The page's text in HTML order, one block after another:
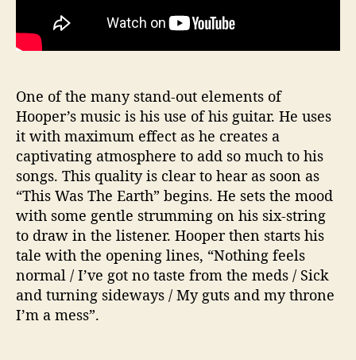
One of the many stand-out elements of
Hooper’s music is his use of his guitar. He uses
it with maximum effect as he creates a
captivating atmosphere to add so much to his
songs. This quality is clear to hear as soon as
“This Was The Earth” begins. He sets the mood
with some gentle strumming on his six-string
to draw in the listener. Hooper then starts his
tale with the opening lines, “Nothing feels
normal / I’ve got no taste from the meds / Sick
and turning sideways / My guts and my throne
I’m a mess”.